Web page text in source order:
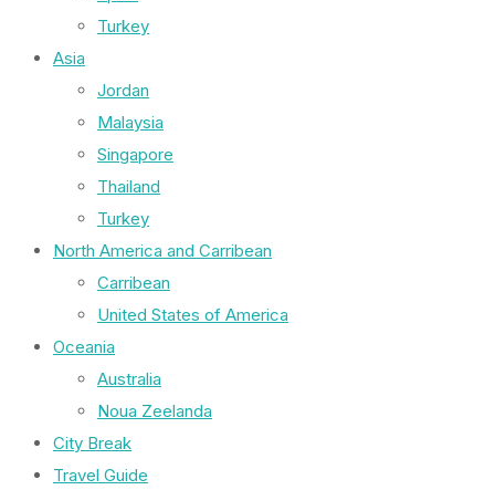
Turkey
Asia
Jordan
Malaysia
Singapore
Thailand
Turkey
North America and Carribean
Carribean
United States of America
Oceania
Australia
Noua Zeelanda
City Break
Travel Guide